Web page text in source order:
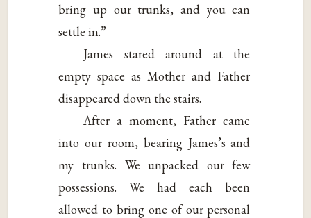
bring up our trunks, and you can
settle in.”
James stared around at the
empty space as Mother and Father
disappeared down the stairs.
After a moment, Father came
into our room, bearing James’s and
my trunks. We unpacked our few
possessions. We had each been
allowed to bring one of our personal